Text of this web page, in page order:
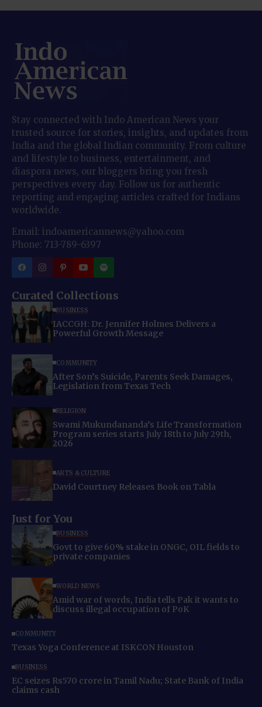
Stay connected with Indo American News your
trusted source for stories, insights, and updates from
India and the global Indian community. From culture
and lifestyle to business, entertainment, and
diaspora news, our bloggers bring you fresh
perspectives every day. Follow us for authentic
reporting and engaging articles crafted for Indians
worldwide.
Email: indoamericannews@yahoo.com
Phone: 713-789-6397
Curated Collections
BUSINESS
IACCGH: Dr. Jennifer Holmes Delivers a
Powerful Growth Message
COMMUNITY
After Son’s Suicide, Parents Seek Damages,
Legislation from Texas Tech
RELIGION
Swami Mukundananda’s Life Transformation
Program series starts July 18th to July 29th,
2026
ARTS & CULTURE
David Courtney Releases Book on Tabla
Just for You
BUSINESS
Govt to give 60% stake in ONGC, OIL fields to
private companies
WORLD NEWS
Amid war of words, India tells Pak it wants to
discuss illegal occupation of PoK
COMMUNITY
Texas Yoga Conference at ISKCON Houston
BUSINESS
EC seizes Rs570 crore in Tamil Nadu; State Bank of India
claims cash